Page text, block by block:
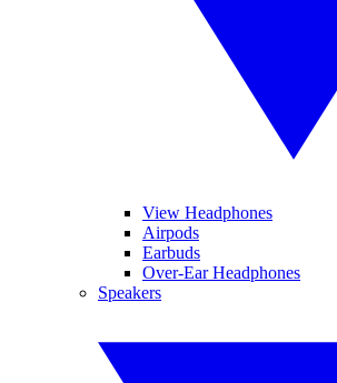
View Headphones
Airpods
Earbuds
Over-Ear Headphones
Speakers